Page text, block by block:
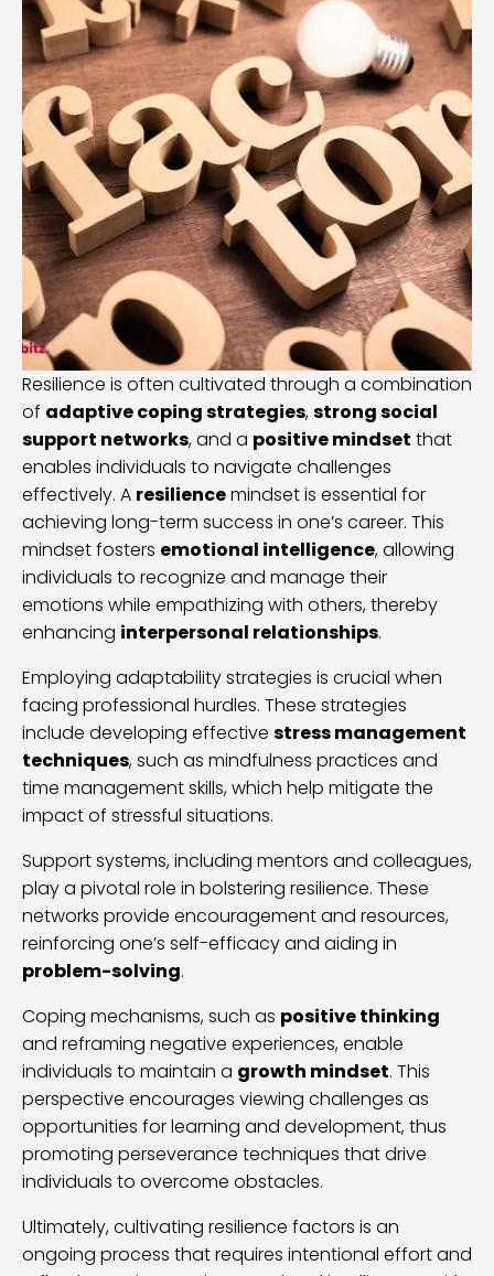
Resilience is often cultivated through a combination
of adaptive coping strategies,strong social
support networks, and a positive mindset that
enables individuals to navigate challenges
effectively. A resiliencemindset is essential for
achieving long-term success in one’s career. This
mindset fosters emotional intelligence, allowing
individuals to recognize and manage their
emotions while empathizing with others, thereby
enhancing interpersonal relationships.
Employing adaptability strategies is crucial when
facing professional hurdles. These strategies
include developing effective stress management
techniques, such as mindfulness practices and
time management skills, which help mitigate the
impact of stressful situations.
Support systems, including mentors and colleagues,
play a pivotal role in bolstering resilience. These
networks provide encouragement and resources,
reinforcing one’s self-efficacy and aiding in
problem-solving.
Coping mechanisms, such as positive thinking
and reframing negative experiences, enable
individuals to maintain a growth mindset. This
perspective encourages viewing challenges as
opportunities for learning and development, thus
promoting perseverance techniques that drive
individuals to overcome obstacles.
Ultimately, cultivating resilience factors is an
ongoing process that requires intentional effort and